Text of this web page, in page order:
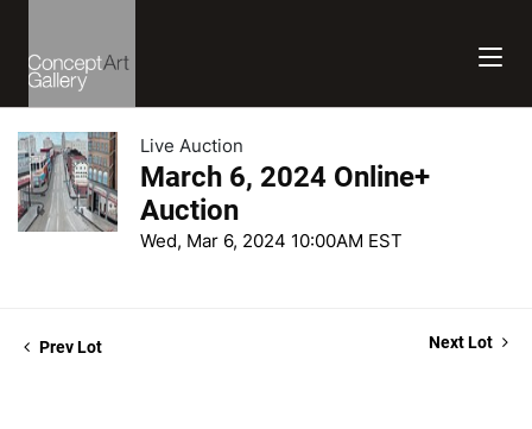
Live Auction
March 6, 2024 Online+
Auction
Wed, Mar 6, 2024 10:00AM EST
Prev Lot Next Lot